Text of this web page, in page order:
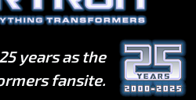
years as the
fansite.